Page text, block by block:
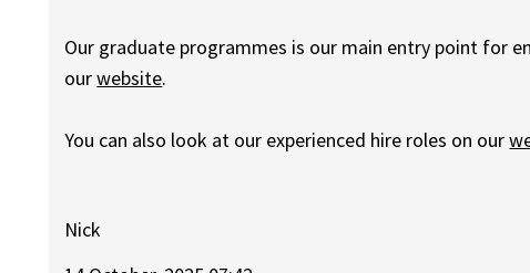
Our graduate programmes is our main entry point for
ourwebsite.
You can also look at our experienced hire roles on our
Nick